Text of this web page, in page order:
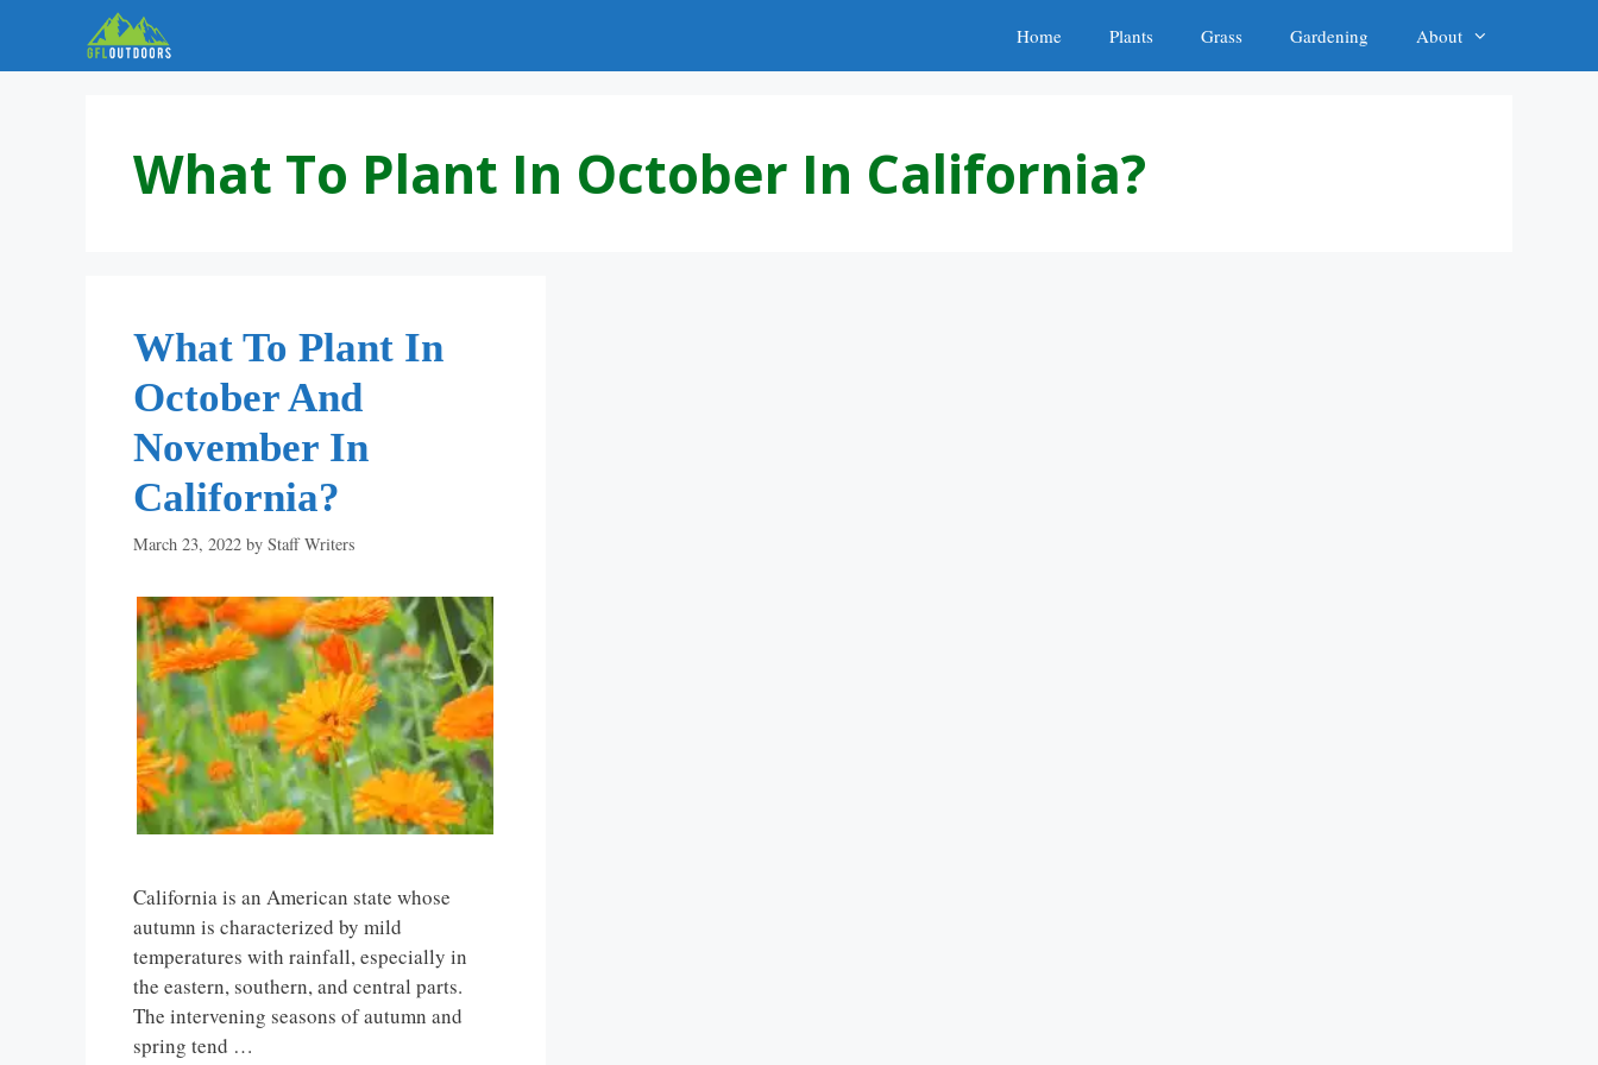
content
Home Plants Grass Gardening About
What To Plant In October In California?
What To Plant In
October And
November In
California?
March 23, 2022 by Staff Writers
California is an American state whose
autumn is characterized by mild
temperatures with rainfall, especially in
the eastern, southern, and central parts.
The intervening seasons of autumn and
spring tend …